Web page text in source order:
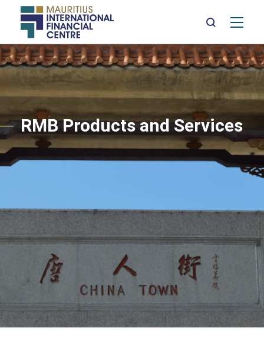
Skip
to
content
RMB Products and Services